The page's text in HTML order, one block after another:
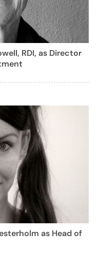
RDI, as Director
as Head of